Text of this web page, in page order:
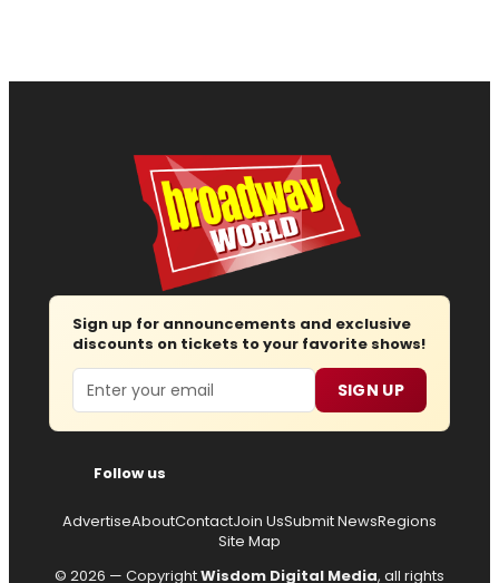
Sign up for announcements and exclusive
discounts on tickets to your favorite shows!
Email SIGN UP
Follow us
AdvertiseAboutContactJoin UsSubmit NewsRegions
Site Map
© 2026 — CopyrightWisdom Digital Media, all rights